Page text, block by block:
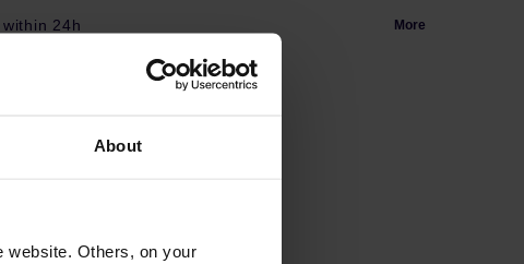
About
website. Others, on your
24h More